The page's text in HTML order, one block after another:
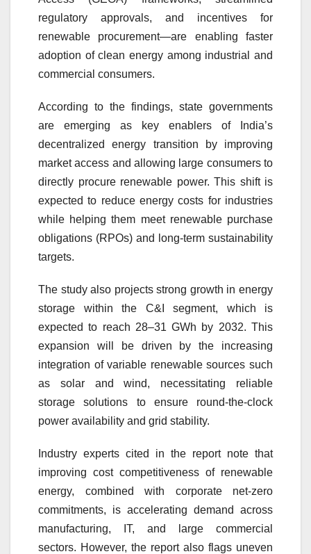
regulatory approvals, and incentives for
renewable procurement—are enabling faster
adoption of clean energy among industrial and
commercial consumers.
According to the findings, state governments
are emerging as key enablers of India’s
decentralized energy transition by improving
market access and allowing large consumers to
directly procure renewable power. This shift is
expected to reduce energy costs for industries
while helping them meet renewable purchase
obligations (RPOs) and long-term sustainability
targets.
The study also projects strong growth in energy
storage within the C&I segment, which is
expected to reach 28–31 GWh by 2032. This
expansion will be driven by the increasing
integration of variable renewable sources such
as solar and wind, necessitating reliable
storage solutions to ensure round-the-clock
power availability and grid stability.
Industry experts cited in the report note that
improving cost competitiveness of renewable
energy, combined with corporate net-zero
commitments, is accelerating demand across
manufacturing, IT, and large commercial
sectors. However, the report also flags uneven